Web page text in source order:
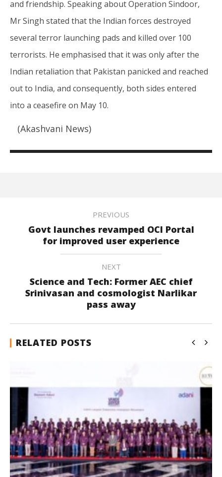
and friendship. Speaking about Operation Sindoor,
Mr Singh stated that the Indian forces destroyed
several terror launching pads and killed over 100
terrorists. He emphasised that it was only after the
Indian retaliation that Pakistan panicked and reached
out to India, and consequently, both sides entered
into a ceasefire on May 10.
(Akashvani News)
PREVIOUS
Govt launches revamped OCI Portal
for improved user experience
NEXT
Science and Tech: Former AEC chief
Srinivasan and cosmologist Narlikar
pass away
RELATED POSTS